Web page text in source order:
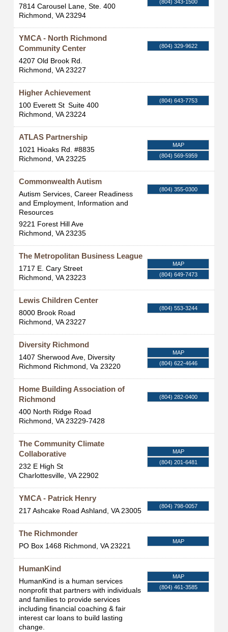
7814 Carousel Lane, Ste. 400
Richmond, VA 23294
(804) 343-1500
YMCA - North Richmond
Community Center
4207 Old Brook Rd.
Richmond, VA 23227
(804) 329-9622
Higher Achievement
100 Everett St Suite 400
Richmond, VA 23224
(804) 643-7753
ATLAS Partnership
1021 Hioaks Rd. #8835
Richmond, VA 23225
MAP
(804) 569-5959
Commonwealth Autism
Autism Services, Career Readiness
and Employment, Information and
Resources
9221 Forest Hill Ave
Richmond, VA 23235
(804) 355-0300
The Metropolitan Business League
1717 E. Cary Street
Richmond, VA 23223
MAP
(804) 649-7473
Lewis Children Center
8000 Brook Road
Richmond, VA 23227
(804) 553-3244
Diversity Richmond
1407 Sherwood Ave, Diversity
Richmond Richmond, Va 23220
MAP
(804) 622-4646
Home Building Association of
Richmond
400 North Ridge Road
Richmond, VA 23229-7428
(804) 282-0400
The Community Climate
Collaborative
232 E High St
Charlottesville, VA 22902
MAP
(804) 201-6481
YMCA - Patrick Henry
217 Ashcake Road Ashland, VA 23005
(804) 798-0057
The Richmonder
PO Box 1468 Richmond, VA 23221
MAP
HumanKind
HumanKind is a human services
nonprofit that partners with individuals
and families to provide services
including financial coaching & fair
interest car loans to build lasting
change.
MAP
(804) 461-3585